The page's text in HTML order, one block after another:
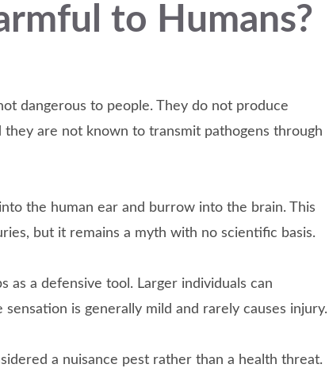
to Humans?
dangerous to people. They do not produce
they are not known to transmit pathogens through
the human ear and burrow into the brain. This
but it remains a myth with no scientific basis.
as a defensive tool. Larger individuals can
is generally mild and rarely causes injury.
a nuisance pest rather than a health threat.